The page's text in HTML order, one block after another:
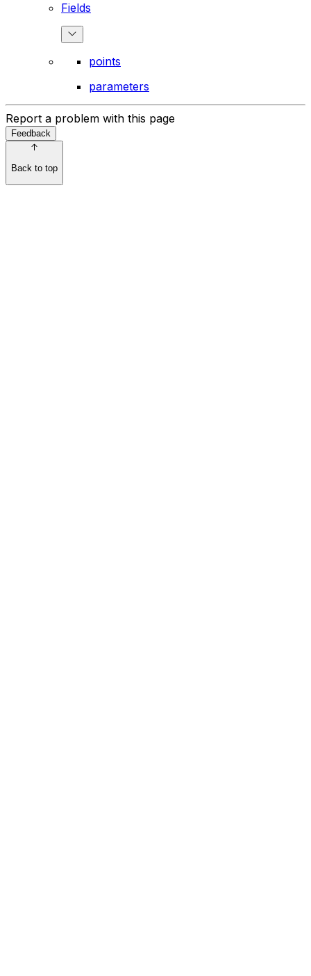
Fields
points
parameters
Report a problem with this page
Feedback
Back to top